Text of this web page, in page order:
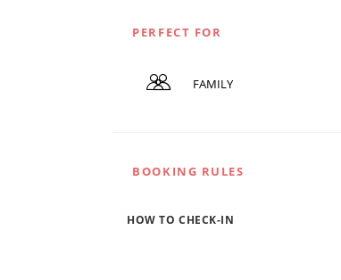
PERFECT FOR
FAMILY
BOOKING RULES
HOW TO CHECK-IN